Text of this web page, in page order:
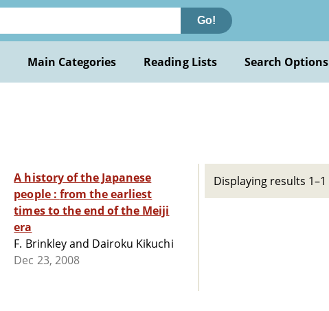
Go!
Main Categories Reading Lists Search Options
A history of the Japanese
people : from the earliest
times to the end of the Meiji
era
F. Brinkley and Dairoku Kikuchi
Dec 23, 2008
Displaying results 1–1